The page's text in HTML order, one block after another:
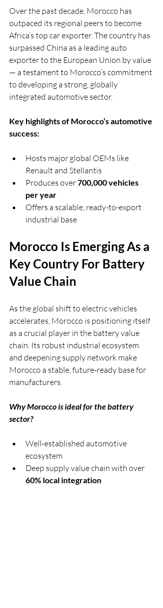
Over the past decade, Morocco has
outpaced its regional peers to become
Africa’s top car exporter. The country has
surpassed China as a leading auto
exporter to the European Union by value
— a testament to Morocco’s commitment
to developing a strong, globally
integrated automotive sector.
Key highlights of Morocco’s automotive
success:
Hosts major global OEMs like
Renault and Stellantis
Produces over 700,000 vehicles
per year
Offers a scalable, ready-to-export
industrial base
Morocco Is Emerging As a
Key Country For Battery
Value Chain
As the global shift to electric vehicles
accelerates, Morocco is positioning itself
as a crucial player in the battery value
chain. Its robust industrial ecosystem
and deepening supply network make
Morocco a stable, future-ready base for
manufacturers.
Why Morocco is ideal for the battery
sector?
Well-established automotive
ecosystem
Deep supply value chain with over
60% local integration